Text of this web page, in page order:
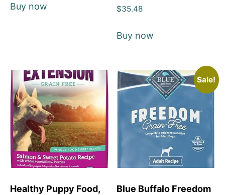
Buy now
Rated
5
$35.48
Buy now
Healthy Puppy Food,
Sale!
Blue Buffalo Freedom